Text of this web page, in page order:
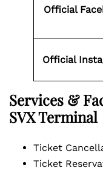
Official
Official
Services &
SVX Terminal
Ticket
Ticket